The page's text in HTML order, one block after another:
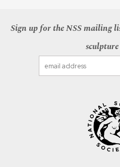
Sign up for the NSS mailing
sculpture